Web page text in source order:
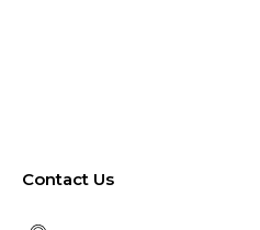
Contact Us